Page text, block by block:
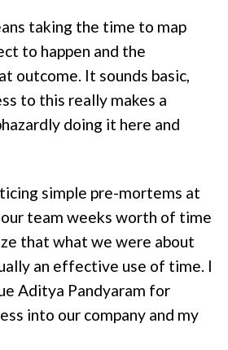
taking the time to map
to happen and the
outcome. It sounds basic,
to this really makes a
doing it here and
simple pre-mortems at
our team weeks worth of time
that what we were about
an effective use of time. I
Aditya Pandyaram for
into our company and my